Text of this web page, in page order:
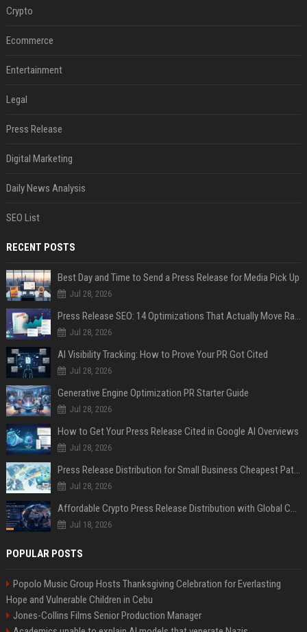
Crypto
Ecommerce
Entertainment
Legal
Press Release
Digital Marketing
Daily News Analysis
SEO List
RECENT POSTS
Best Day and Time to Send a Press Release for Media Pick Up
Jul 28, 2026
Press Release SEO: 14 Optimizations That Actually Move Rankings
Jul 28, 2026
AI Visibility Tracking: How to Prove Your PR Got Cited
Jul 28, 2026
Generative Engine Optimization PR Starter Guide
Jul 28, 2026
How to Get Your Press Release Cited in Google AI Overviews
Jul 28, 2026
Press Release Distribution for Small Business Cheapest Path to Real Coverage
Jul 28, 2026
Affordable Crypto Press Release Distribution with Global Coverage
Jul 18, 2026
POPULAR POSTS
Popolo Music Group Hosts Thanksgiving Celebration for Everlasting
Hope and Vulnerable Children in Cebu
Jones-Collins Films Senior Production Manager